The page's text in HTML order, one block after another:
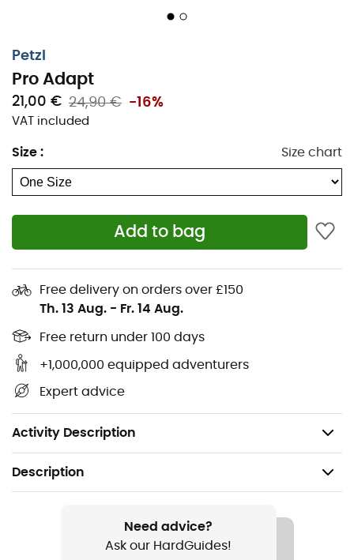
Petzl
Pro Adapt
21,00 € 24,90 € -16%
VAT included
Size : Size chart
Add to bag
Free delivery on orders over £150
Th. 13 Aug. - Fr. 14 Aug.
Free return under 100 days
+1,000,000 equipped adventurers
Expert advice
Activity Description
durable attachmentof your lamp to your
helmetwith thePro Adaptmounting system.
Composed of two adhesive pieces designed to
withstand shocksandhumidity, this device allows the
installation ofPetzl DUO RL, DUO S, or DUO Z2 lamps
your lamp. This accessory is compatible with all Petzl
helmets and can be adapted to certain models from
manufacturer).
Weight: 48 g
Description
Need advice?
Ask our HardGuides!